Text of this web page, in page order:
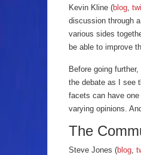
Kevin Kline (blog,
discussion through
various sides
be able to improve
Before going
the debate as I see
facets can have
varying opinions.
The
Steve Jones (blog,